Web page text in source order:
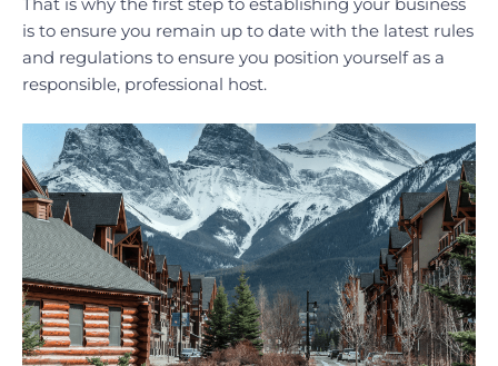
is to ensure you remain up to date with the latest rules
and regulations to ensure you position yourself as a
responsible, professional host.